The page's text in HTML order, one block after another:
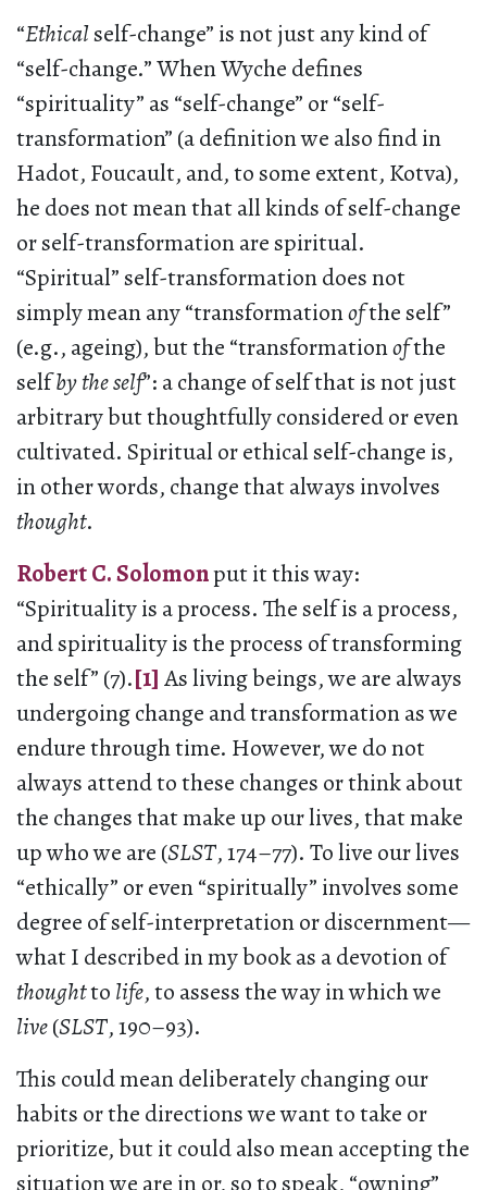
“Ethicalself-change” is not just any kind of
“self-change.” When Wyche defines
“spirituality” as “self-change” or “self-
transformation” (a definition we also find in
Hadot, Foucault, and, to some extent, Kotva),
he does not mean that all kinds of self-change
or self-transformation are spiritual.
“Spiritual” self-transformation does not
simply mean any “transformationofthe self”
(e.g., ageing), but the “transformationofthe
selfby the self”: a change of self that is not just
arbitrary but thoughtfully considered or even
cultivated. Spiritual or ethical self-change is,
in other words, change that always involves
thought.
Robert C. Solomonput it this way:
“Spirituality is a process. The self is a process,
and spirituality is the process of transforming
the self” (7).[1] As living beings, we are always
undergoing change and transformation as we
endure through time. However, we do not
always attend to these changes or think about
the changes that make up our lives, that make
up who we are (SLST, 174–77). To live our lives
“ethically” or even “spiritually” involves some
degree of self-interpretation or discernment—
what I described in my book as a devotion of
thoughtto life, to assess the way in which we
live(SLST, 190–93).
This could mean deliberately changing our
habits or the directions we want to take or
prioritize, but it could also mean accepting the